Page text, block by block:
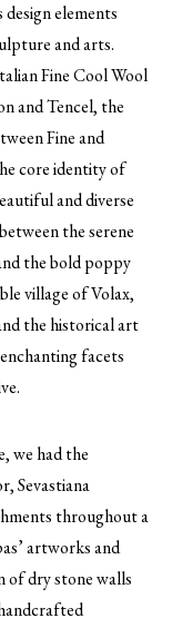
elements
and arts.
Fine Cool Wool
and Tencel, the
Fine and
core identity of
and diverse
the serene
the bold poppy
village of Volax,
the historical art
facets
we had the
Sevastiana
throughout a
artworks and
of dry stone walls